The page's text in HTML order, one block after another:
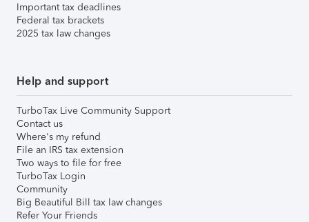
Important tax deadlines
Federal tax brackets
2025 tax law changes
Help and support
TurboTax Live Community Support
Contact us
Where's my refund
File an IRS tax extension
Two ways to file for free
TurboTax Login
Community
Big Beautiful Bill tax law changes
Refer Your Friends